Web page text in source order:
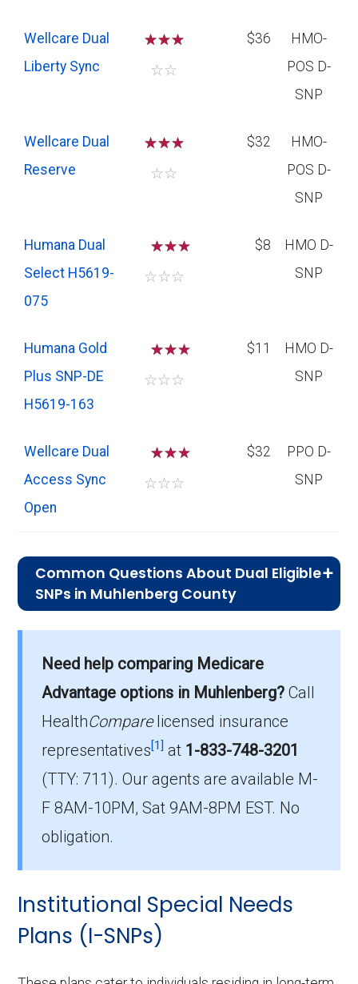
Wellcare Dual
Liberty Sync
☆☆☆
☆☆
$36
HMO-
POS D-
SNP
Wellcare Dual
Reserve
☆☆☆
☆☆
$32
HMO-
POS D-
SNP
Humana Dual
Select H5619-
075
☆☆
☆☆☆
$8
HMO D-
SNP
Humana Gold
Plus SNP-DE
H5619-163
☆☆
☆☆☆
$11
HMO D-
SNP
Wellcare Dual
Access Sync
Open
☆☆
☆☆☆
$32
PPO D-
SNP
Common Questions About Dual Eligible
SNPs in Muhlenberg County
plans in Muhlenberg County?
On average, D-SNP plans in Muhlenberg
Which D-SNP is the most popular in
Muhlenberg County?
The leading D-SNP in Muhlenberg County is
with 162 members.
Muhlenberg County?
In 2026, Muhlenberg County offers 15 D-
Need help comparing Medicare
Advantage options in Muhlenberg? Call
HealthComparelicensed insurance
representatives[1] at 1-833-748-3201
(TTY: 711).Our agents are available M-
F 8AM-10PM, Sat 9AM-8PM EST. No
obligation.
Institutional Special Needs
Plans (I-SNPs)